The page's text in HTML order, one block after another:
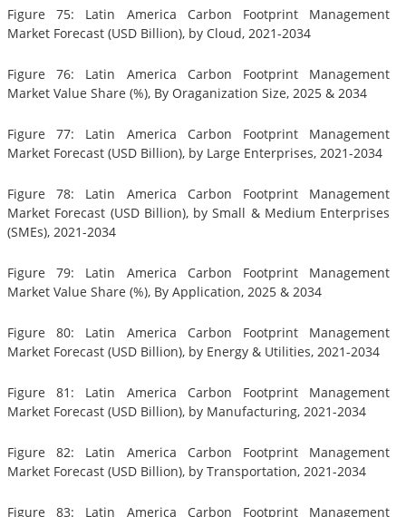
Figure 75: Latin America Carbon Footprint Management
Market Forecast (USD Billion), by Cloud, 2021-2034
Figure 76: Latin America Carbon Footprint Management
Market Value Share (%), By Oraganization Size, 2025 & 2034
Figure 77: Latin America Carbon Footprint Management
Market Forecast (USD Billion), by Large Enterprises, 2021-2034
Figure 78: Latin America Carbon Footprint Management
Market Forecast (USD Billion), by Small & Medium Enterprises
(SMEs), 2021-2034
Figure 79: Latin America Carbon Footprint Management
Market Value Share (%), By Application, 2025 & 2034
Figure 80: Latin America Carbon Footprint Management
Market Forecast (USD Billion), by Energy & Utilities, 2021-2034
Figure 81: Latin America Carbon Footprint Management
Market Forecast (USD Billion), by Manufacturing, 2021-2034
Figure 82: Latin America Carbon Footprint Management
Market Forecast (USD Billion), by Transportation, 2021-2034
Figure 83: Latin America Carbon Footprint Management